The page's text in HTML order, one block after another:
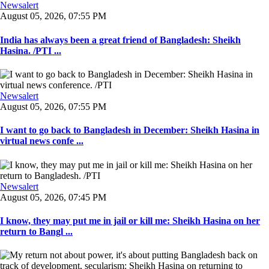
Newsalert
August 05, 2026, 07:55 PM
India has always been a great friend of Bangladesh: Sheikh
Hasina. /PTI ...
Newsalert
August 05, 2026, 07:55 PM
I want to go back to Bangladesh in December: Sheikh Hasina in
virtual news confe ...
Newsalert
August 05, 2026, 07:45 PM
I know, they may put me in jail or kill me: Sheikh Hasina on her
return to Bangl ...